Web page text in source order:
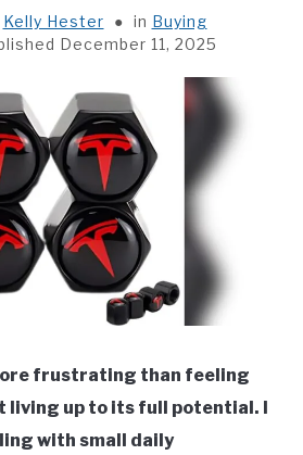
Kelly Hester in Buying
December 11, 2025
frustrating than feeling
living up to its full potential. I
with small daily